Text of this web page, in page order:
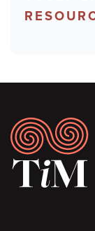
Footer